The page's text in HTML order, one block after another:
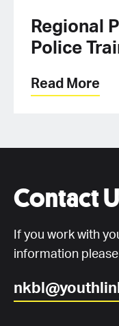
Regional
Police
Read More
Contact
If you work with
information